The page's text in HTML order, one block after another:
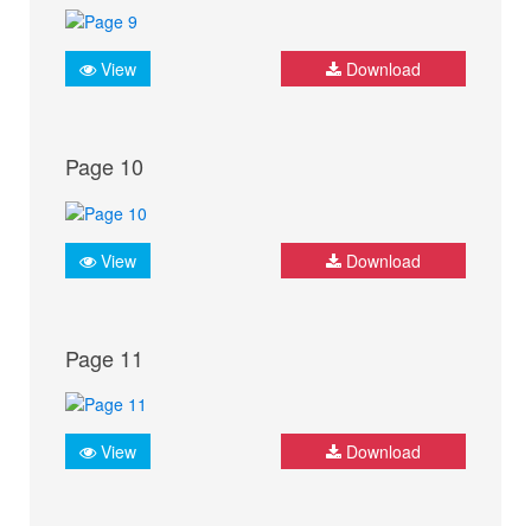
View Download
Page 10
View Download
Page 11
View Download